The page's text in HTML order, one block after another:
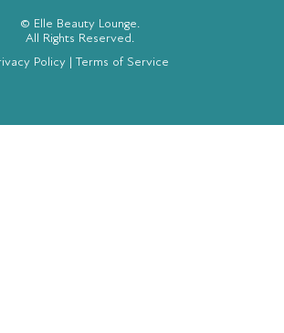
© Elle Beauty Lounge.
All Rights Reserved.
Policy| Terms of Service